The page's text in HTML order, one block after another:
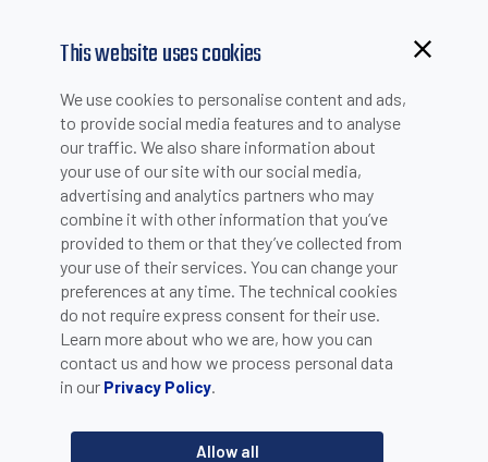
This website uses cookies
We use cookies to personalise content and ads,
to provide social media features and to analyse
our traffic. We also share information about
your use of our site with our social media,
advertising and analytics partners who may
combine it with other information that you’ve
provided to them or that they’ve collected from
your use of their services. You can change your
preferences at any time. The technical cookies
do not require express consent for their use.
Learn more about who we are, how you can
contact us and how we process personal data
in our Privacy Policy.
Allow all
Browsing from China?
Switch to our faster site for a smoother experience >>
DOWNLOADS
Quick References
Search by Category
Search by Product Line